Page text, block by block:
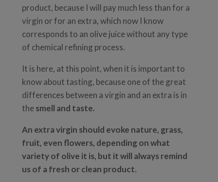
product, because I will pay much less than for a
virgin or for an extra, which now I know
corresponds to an olive juice without any type
of chemical refining process.
It is here, at this point, when it is important to
know about tasting, because one of the great
differences between a virgin and an extra is in
thesmell and taste.
An extra virgin should evoke nature, grass,
fruit, even flowers, depending on what
variety of olive it is, but it will always remind
us of a fresh or clean product.